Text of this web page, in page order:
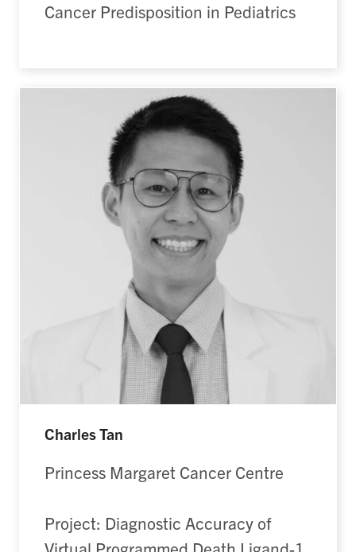
Cancer Predisposition in Pediatrics
Charles Tan
Princess Margaret Cancer Centre
Project: Diagnostic Accuracy of